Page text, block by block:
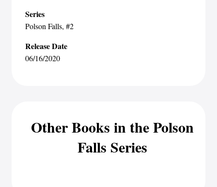
Series
Polson Falls, #2
Release Date
06/16/2020
Other Books in the Polson
Falls Series